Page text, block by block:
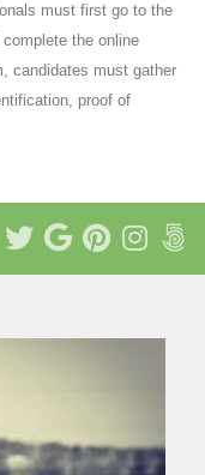
must first go to the
the online
candidates must gather
proof of